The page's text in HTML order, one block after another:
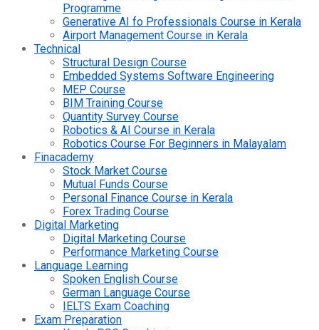
Programme
Generative AI fo Professionals Course in Kerala
Airport Management Course in Kerala
Technical
Structural Design Course
Embedded Systems Software Engineering
MEP Course
BIM Training Course
Quantity Survey Course
Robotics & AI Course in Kerala
Robotics Course For Beginners in Malayalam
Finacademy
Stock Market Course
Mutual Funds Course
Personal Finance Course in Kerala
Forex Trading Course
Digital Marketing
Digital Marketing Course
Performance Marketing Course
Language Learning
Spoken English Course
German Language Course
IELTS Exam Coaching
Exam Preparation